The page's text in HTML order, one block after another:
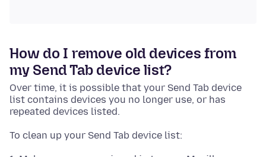
How do I remove old devices from
my Send Tab device list?
Over time, it is possible that your Send Tab device
list contains devices you no longer use, or has
repeated devices listed.
To clean up your Send Tab device list: